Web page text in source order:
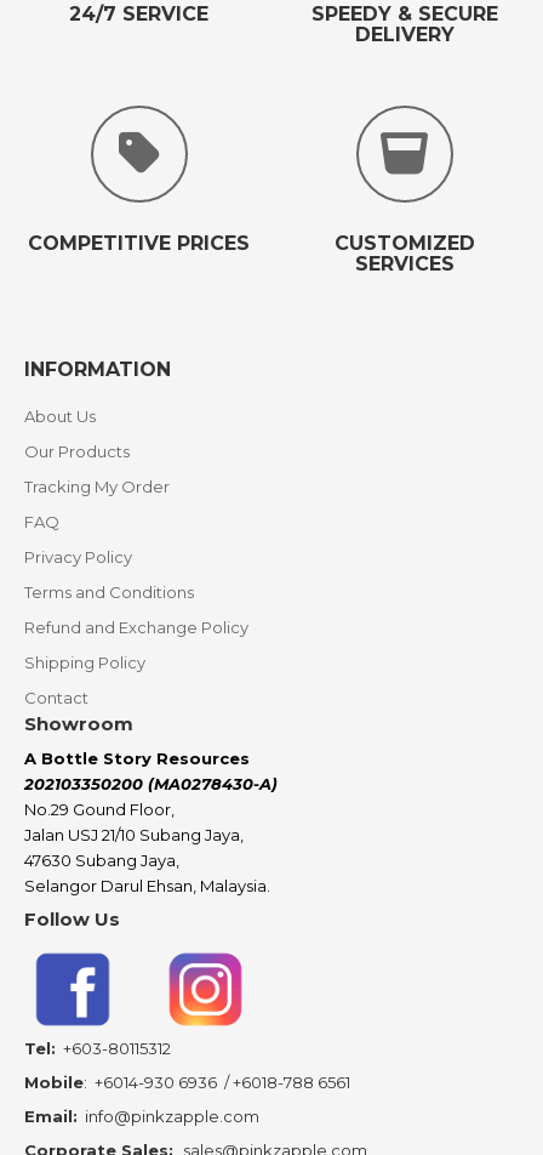
24/7 SERVICE
SPEEDY & SECURE
DELIVERY
COMPETITIVE PRICES
CUSTOMIZED
SERVICES
INFORMATION
About Us
Our Products
Tracking My Order
FAQ
Privacy Policy
Terms and Conditions
Refund and Exchange Policy
Shipping Policy
Contact
Showroom
A Bottle Story Resources
202103350200 (MA0278430-A)
No.29 Gound Floor,
Jalan USJ 21/10 Subang Jaya,
47630 Subang Jaya,
Selangor Darul Ehsan, Malaysia.
Follow Us
Tel: +603-80115312
Mobile: +6014-930 6936 /+6018-788 6561
Email: info@pinkzapple.com
Corporate Sales: sales@pinkzapple.com